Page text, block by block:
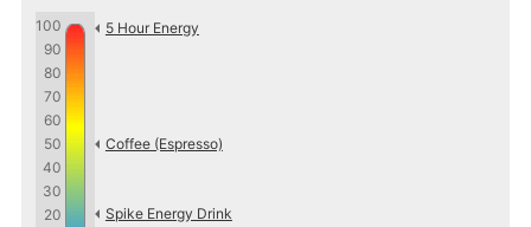
100
90
80
70
60
50
40
30
20
5 Hour Energy
Coffee (Espresso)
Spike Energy Drink